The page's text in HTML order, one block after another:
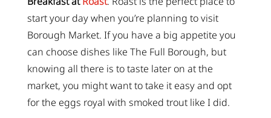
start your day when you’re planning to visit
Borough Market. If you have a big appetite you
can choose dishes like The Full Borough, but
knowing all there is to taste later on at the
market, you might want to take it easy and opt
for the eggs royal with smoked trout like I did.